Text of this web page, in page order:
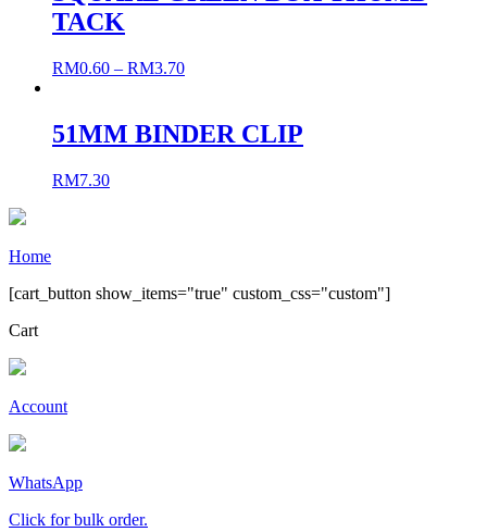
TACK
RM0.60 – RM3.70
51MM BINDER CLIP
RM7.30
Home
[cart_button show_items="true" custom_css="custom"]
Cart
Account
WhatsApp
Click for bulk order.